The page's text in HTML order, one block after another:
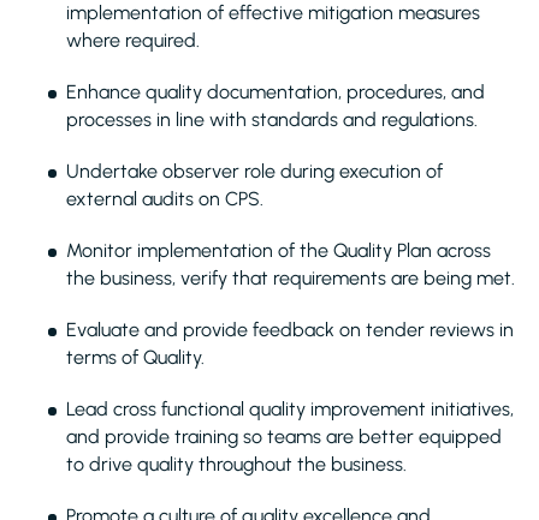
implementation of effective mitigation measures
where required.
Enhance quality documentation, procedures, and
processes in line with standards and regulations.
Undertake observer role during execution of
external audits on CPS.
Monitor implementation of the Quality Plan across
the business, verify that requirements are being met.
Evaluate and provide feedback on tender reviews in
terms of Quality.
Lead cross functional quality improvement initiatives,
and provide training so teams are better equipped
to drive quality throughout the business.